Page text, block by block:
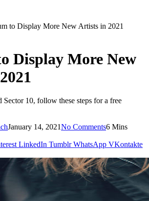
to Display More New Artists in 2021
Display More New
10, follow these steps for a free
January 14, 2021No Comments6 Mins
LinkedIn Tumblr WhatsApp VKontakte